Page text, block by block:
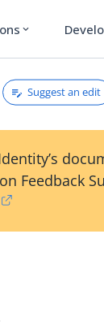
expand_more
Suggest an edit
Feedback